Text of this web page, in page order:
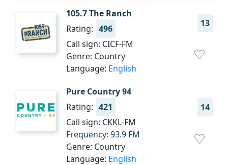
105.7 The Ranch
13
Rating: 496
Call sign: CICF-FM
Genre: Country
Language: English
Pure Country 94
14
Rating: 421
Call sign: CKKL-FM
Frequency: 93.9 FM
Genre: Country
Language: English